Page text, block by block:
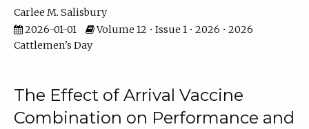
Carlee M. Salisbury
2026-01-01
Volume 12 • Issue 1 • 2026 • 2026
Cattlemen's Day
The Effect of Arrival Vaccine
Combination on Performance and